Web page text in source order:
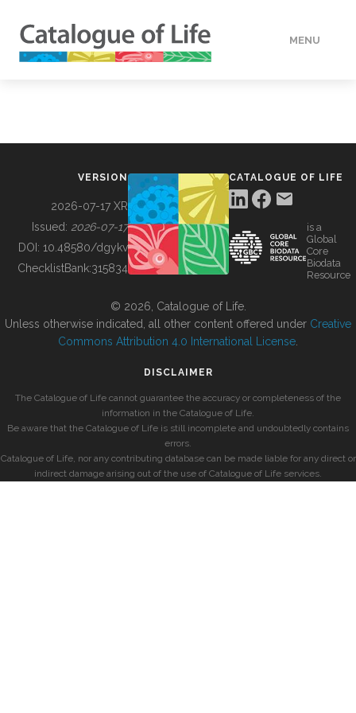
MENU
BUILDING COL
VERSION
2026-07-17 XR
Issued: 2026-07-17
DOI: 10.48580/dgykv
ChecklistBank:315834
CATALOGUE OF LIFE
is a
Global
Core
Biodata
Resource
© 2026, Catalogue of Life.
Unless otherwise indicated, all other content offered under Creative
Commons Attribution 4.0 International License
DISCLAIMER
The Catalogue of Life cannot guarantee the accuracy or completeness of the
information in the Catalogue of Life.
Be aware that the Catalogue of Life is still incomplete and undoubtedly contains
errors.
Catalogue of Life, nor any contributing database can be made liable for any direct or
indirect damage arising out of the use of Catalogue of Life services.